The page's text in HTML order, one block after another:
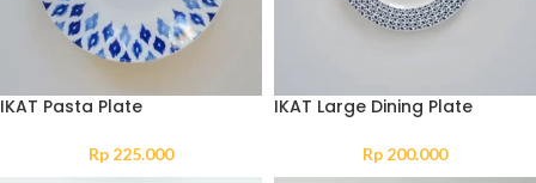
IKAT Pasta Plate
Rp 225.000
IKAT Large Dining Plate
Rp 200.000